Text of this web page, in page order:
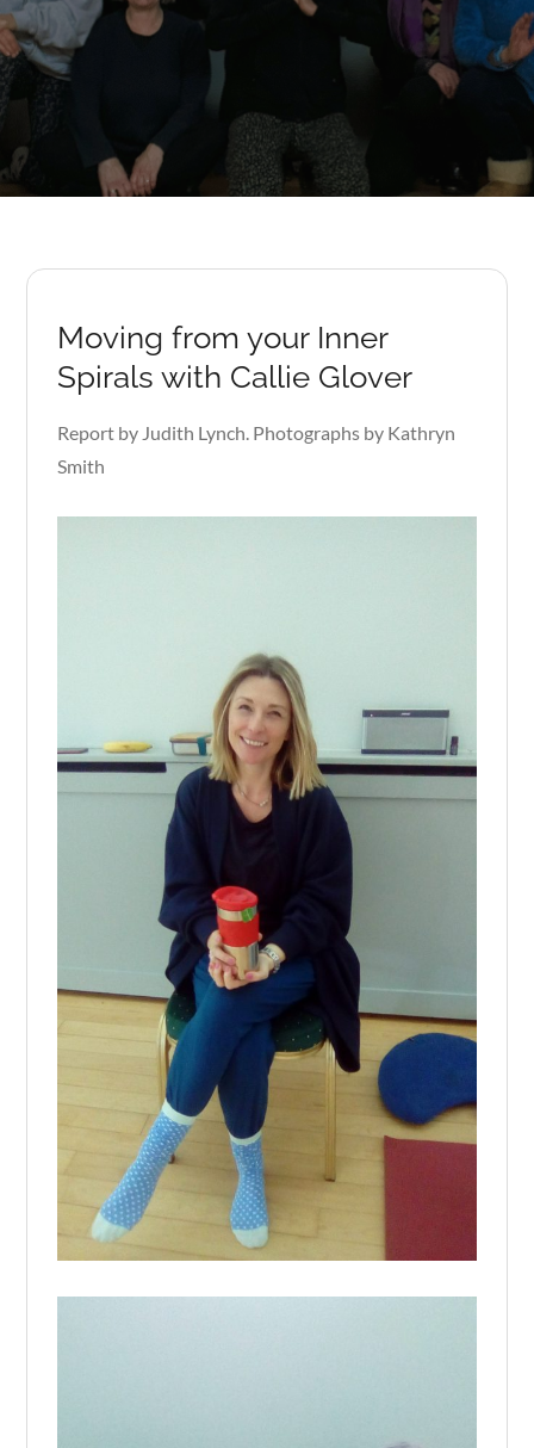
Moving from your Inner
Spirals with Callie Glover
Report by Judith Lynch. Photographs by Kathryn
Smith